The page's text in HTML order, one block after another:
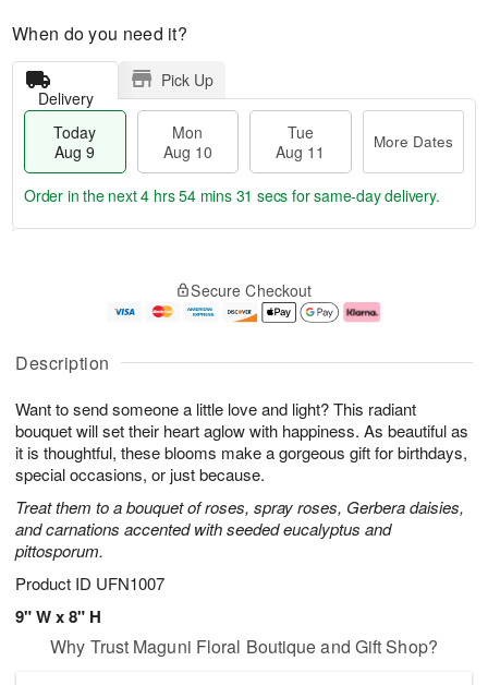
Description
Want to send someone a little love and light? This radiant
bouquet will set their heart aglow with happiness. As beautiful as
it is thoughtful, these blooms make a gorgeous gift for birthdays,
special occasions, or just because.
Treat them to a bouquet of roses, spray roses, Gerbera daisies,
and carnations accented with seeded eucalyptus and
pittosporum.
Product ID UFN1007
9" W x 8" H
When do you need it?
Delivery
Pick Up
Today
Aug 9
Mon
Aug 10
Tue
Aug 11
More Dates
u
9
g
0
g
e
t
s
Order in the next4 hrs 54 mins 31 secs for same-day delivery.
Secure Checkout
Why Trust Maguni Floral Boutique and Gift Shop?